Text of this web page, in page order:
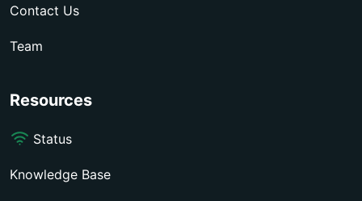
Contact Us
Team
Resources
Status
Knowledge Base